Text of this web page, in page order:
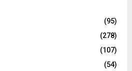
(95)
(278)
(107)
(54)